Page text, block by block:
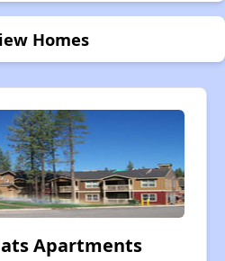
Homes
Apartments